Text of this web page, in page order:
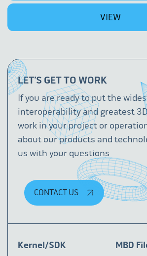
VIEW
LET’S GET TO WORK
If you are ready to put the
interoperability and greatest
work in your project or
about our products and
us with your questions
CONTACT US
Kernel/SDK MBD